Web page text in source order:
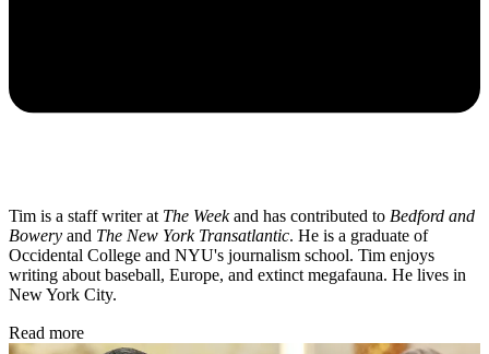
Tim is a staff writer at The Weekand has contributed to Bedford and
Bowery and The New York Transatlantic. He is a graduate of
Occidental College and NYU's journalism school. Tim enjoys
writing about baseball, Europe, and extinct megafauna. He lives in
New York City.
Read more